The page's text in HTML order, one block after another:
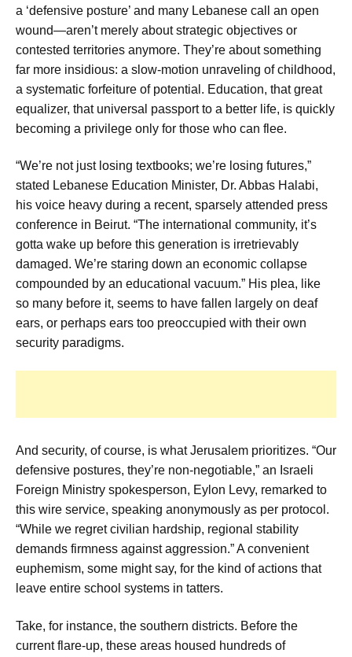
a ‘defensive posture’ and many Lebanese call an open
wound—aren’t merely about strategic objectives or
contested territories anymore. They’re about something
far more insidious: a slow-motion unraveling of childhood,
a systematic forfeiture of potential. Education, that great
equalizer, that universal passport to a better life, is quickly
becoming a privilege only for those who can flee.
“We’re not just losing textbooks; we’re losing futures,”
stated Lebanese Education Minister, Dr. Abbas Halabi,
his voice heavy during a recent, sparsely attended press
conference in Beirut. “The international community, it’s
gotta wake up before this generation is irretrievably
damaged. We’re staring down an economic collapse
compounded by an educational vacuum.” His plea, like
so many before it, seems to have fallen largely on deaf
ears, or perhaps ears too preoccupied with their own
security paradigms.
And security, of course, is what Jerusalem prioritizes. “Our
defensive postures, they’re non-negotiable,” an Israeli
Foreign Ministry spokesperson, Eylon Levy, remarked to
this wire service, speaking anonymously as per protocol.
“While we regret civilian hardship, regional stability
demands firmness against aggression.” A convenient
euphemism, some might say, for the kind of actions that
leave entire school systems in tatters.
Take, for instance, the southern districts. Before the
current flare-up, these areas housed hundreds of